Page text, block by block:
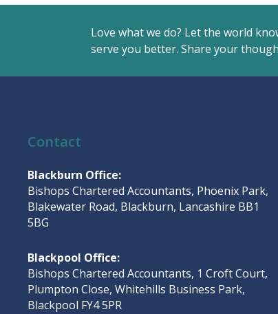
Love what we do? Let the world
serve you better. Share your
Contact
Blackburn Office:
Bishops Chartered Accountants, Phoenix Park,
Blakewater Road, Blackburn, Lancashire BB1
5BG
Blackpool Office:
Bishops Chartered Accountants, 1 Croft Court,
Plumpton Close, Whitehills Business Park,
Blackpool FY4 5PR